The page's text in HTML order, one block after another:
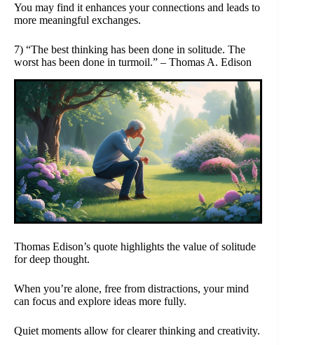
You may find it enhances your connections and leads to
more meaningful exchanges.
7) “The best thinking has been done in solitude. The
worst has been done in turmoil.” – Thomas A. Edison
Thomas Edison’s quote highlights the value of solitude
for deep thought.
When you’re alone, free from distractions, your mind
can focus and explore ideas more fully.
Quiet moments allow for clearer thinking and creativity.